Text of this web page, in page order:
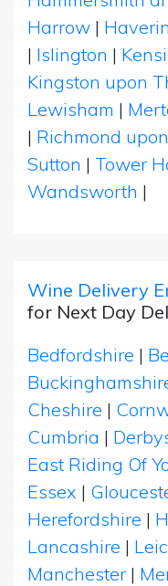
Harrow |
| Islington |
Kingston upon
Lewisham |
| Richmond
Sutton | Tower
Wandsworth |
Wine Delivery
for Next Day
Bedfordshire |
Cheshire |
Cumbria |
East Riding Of
Essex |
Herefordshire |
Lancashire |
Manchester |